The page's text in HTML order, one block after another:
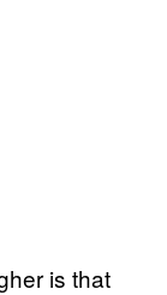
is that